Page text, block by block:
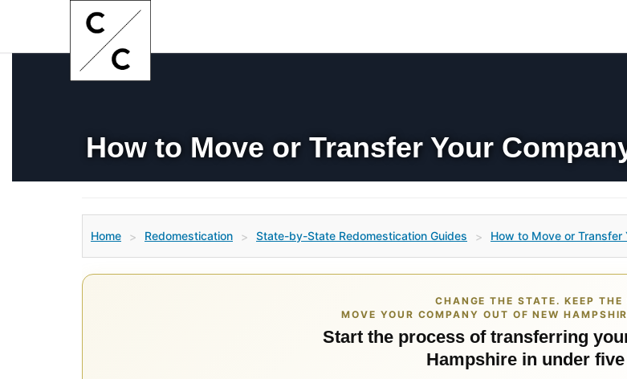
How to Move or Transfer Your
Home > Redomestication > State-by-State Redomestication Guides > How to Move or Transfer
CHANGE THE STATE. KEEP THE
MOVE YOUR COMPANY OUT OF NEW
Start the process of transferring
Hampshire in under